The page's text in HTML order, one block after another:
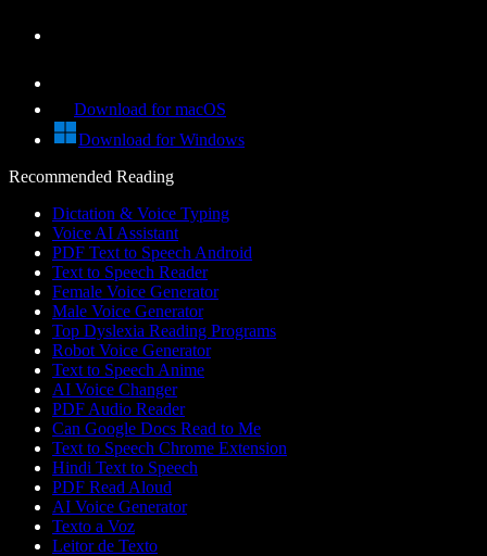
Download for macOS
Download for Windows
Recommended Reading
Dictation & Voice Typing
Voice AI Assistant
PDF Text to Speech Android
Text to Speech Reader
Female Voice Generator
Male Voice Generator
Top Dyslexia Reading Programs
Robot Voice Generator
Text to Speech Anime
AI Voice Changer
PDF Audio Reader
Can Google Docs Read to Me
Text to Speech Chrome Extension
Hindi Text to Speech
PDF Read Aloud
AI Voice Generator
Texto a Voz
Leitor de Texto